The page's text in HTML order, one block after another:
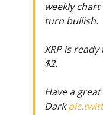
weekly
turn bullish.
XRP is
$2.
Have a great
Dark